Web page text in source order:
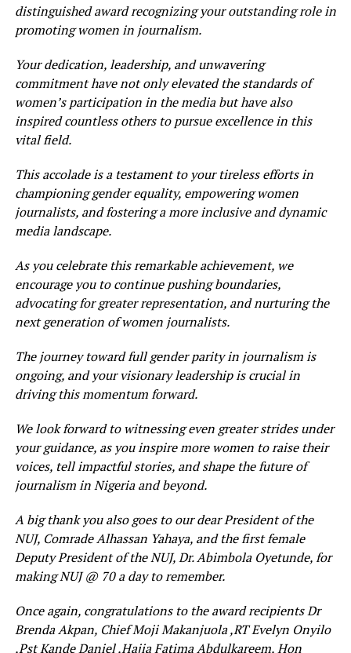
distinguished award recognizing your outstanding role in
promoting women in journalism.
Your dedication, leadership, and unwavering
commitment have not only elevated the standards of
women’s participation in the media but have also
inspired countless others to pursue excellence in this
vital field.
This accolade is a testament to your tireless efforts in
championing gender equality, empowering women
journalists, and fostering a more inclusive and dynamic
media landscape.
As you celebrate this remarkable achievement, we
encourage you to continue pushing boundaries,
advocating for greater representation, and nurturing the
next generation of women journalists.
The journey toward full gender parity in journalism is
ongoing, and your visionary leadership is crucial in
driving this momentum forward.
We look forward to witnessing even greater strides under
your guidance, as you inspire more women to raise their
voices, tell impactful stories, and shape the future of
journalism in Nigeria and beyond.
A big thank you also goes to our dear President of the
NUJ, Comrade Alhassan Yahaya, and the first female
Deputy President of the NUJ, Dr. Abimbola Oyetunde, for
making NUJ @ 70 a day to remember.
Once again, congratulations to the award recipients Dr
Brenda Akpan, Chief Moji Makanjuola ,RT Evelyn Onyilo
,Pst Kande Daniel ,Hajia Fatima Abdulkareem, Hon